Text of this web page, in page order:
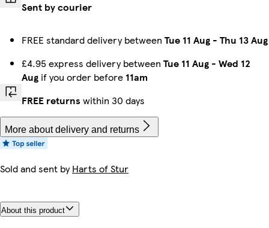
Sent by courier
FREE standard delivery between Tue 11 Aug - Thu 13 Aug
£4.95 express delivery between Tue 11 Aug - Wed 12
Aug if you order before 11am
FREE returns within 30 days
More about delivery and returns
Sold and sent byHarts of Stur
About this product